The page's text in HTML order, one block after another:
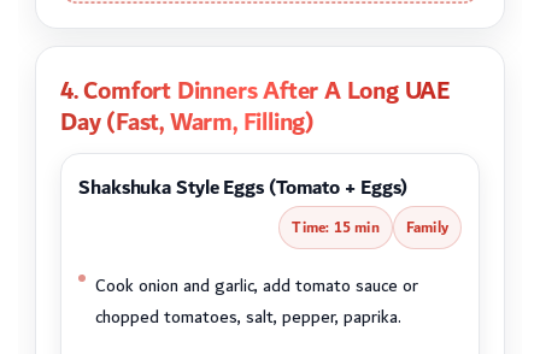
4. Comfort Dinners After A Long UAE
Day (Fast, Warm, Filling)
Shakshuka Style Eggs (Tomato + Eggs)
Time: 15 min Family
Cook onion and garlic, add tomato sauce or
chopped tomatoes, salt, pepper, paprika.